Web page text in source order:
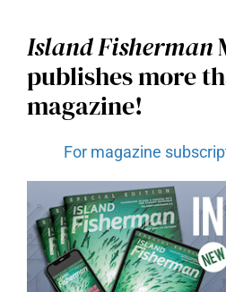
Island Fisherman
publishes more
magazine!
For magazine